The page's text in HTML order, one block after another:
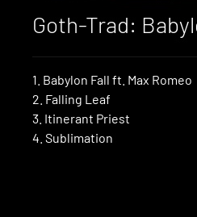
Goth-Trad:
1. Babylon Fall ft. Max Romeo
2. Falling Leaf
3. Itinerant Priest
4. Sublimation